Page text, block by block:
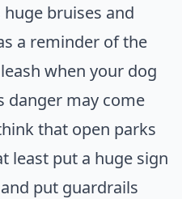
bruises and
a reminder of the
when your dog
danger may come
that open parks
least put a huge sign
put guardrails